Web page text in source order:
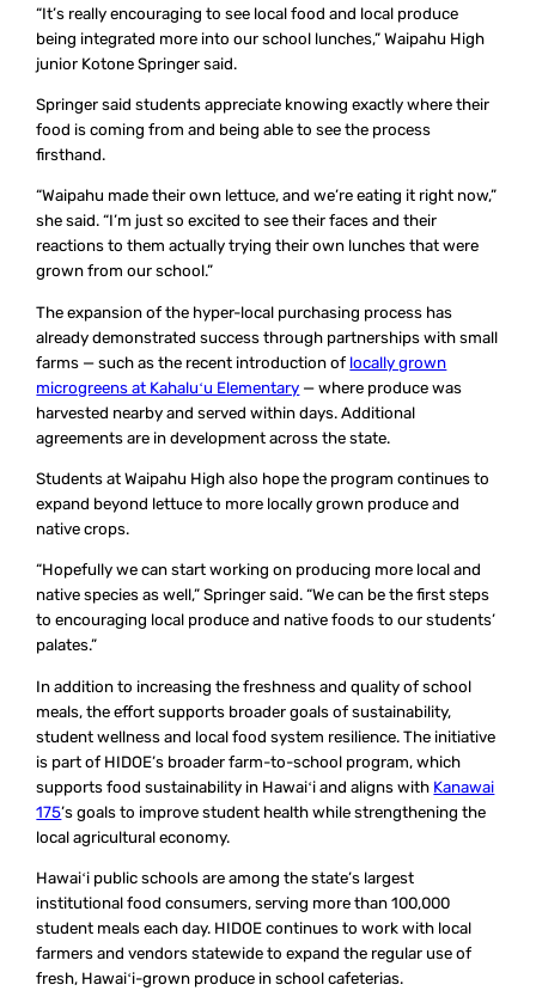
“It’s really encouraging to see local food and local produce
being integrated more into our school lunches,” Waipahu High
junior Kotone Springer said.
Springer said students appreciate knowing exactly where their
food is coming from and being able to see the process
firsthand.
“Waipahu made their own lettuce, and we’re eating it right now,”
she said. “I’m just so excited to see their faces and their
reactions to them actually trying their own lunches that were
grown from our school.”
The expansion of the hyper-local purchasing process has
already demonstrated success through partnerships with small
farms — such as the recent introduction of locally grown
microgreens at Kahaluʻu Elementary — where produce was
harvested nearby and served within days. Additional
agreements are in development across the state.
Students at Waipahu High also hope the program continues to
expand beyond lettuce to more locally grown produce and
native crops.
“Hopefully we can start working on producing more local and
native species as well,” Springer said. “We can be the first steps
to encouraging local produce and native foods to our students’
palates.”
In addition to increasing the freshness and quality of school
meals, the effort supports broader goals of sustainability,
student wellness and local food system resilience. The initiative
is part of HIDOE’s broader farm-to-school program, which
supports food sustainability in Hawaiʻi and aligns with Kanawai
175’s goals to improve student health while strengthening the
local agricultural economy.
Hawaiʻi public schools are among the state’s largest
institutional food consumers, serving more than 100,000
student meals each day. HIDOE continues to work with local
farmers and vendors statewide to expand the regular use of
fresh, Hawaiʻi-grown produce in school cafeterias.